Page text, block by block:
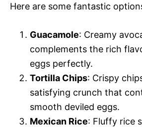
Here are some fantastic
Guacamole: Creamy
complements the rich
eggs perfectly.
Tortilla Chips: Crispy
satisfying crunch that
smooth deviled eggs.
Mexican Rice: Fluffy rice